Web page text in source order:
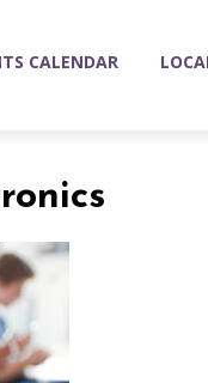
CALENDAR